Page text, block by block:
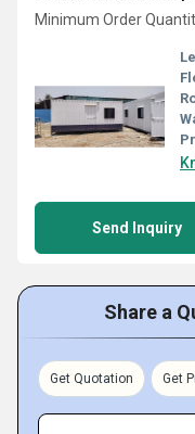
Minimum Order
Send Inquiry
Share a
Get Quotation Get